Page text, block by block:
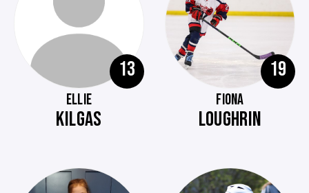
13
ELLIE
KILGAS
19
FIONA
LOUGHRIN